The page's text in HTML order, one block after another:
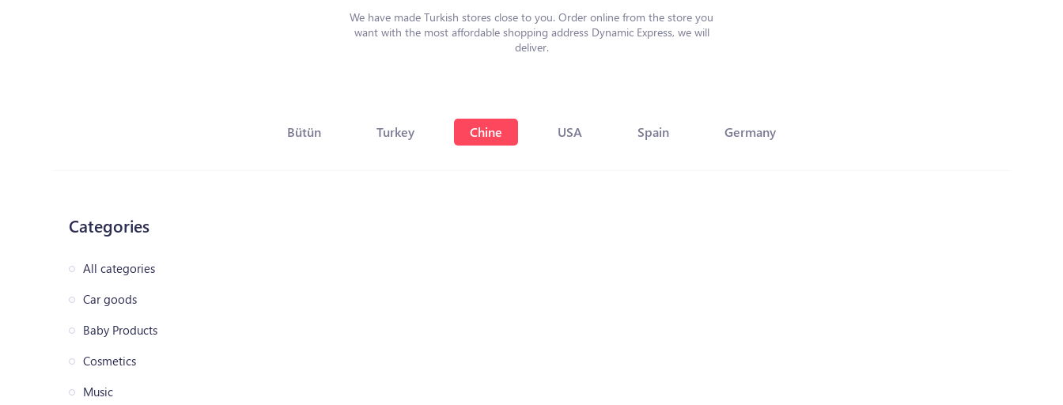
We have made Turkish stores close to you. Order online from the store you
want with the most affordable shopping address Dynamic Express, we will
deliver.
Bütün Turkey Chine USA Spain Germany
Categories
All categories
Car goods
Baby Products
Cosmetics
Music